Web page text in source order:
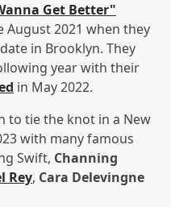
Get Better"
August 2021 when they
in Brooklyn. They
year with their
in May 2022.
to tie the knot in a New
with many famous
Swift, Channing
Rey, Cara Delevingne